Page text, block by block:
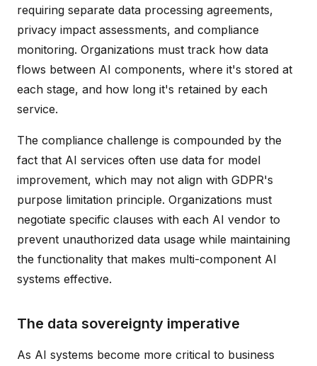
requiring separate data processing agreements,
privacy impact assessments, and compliance
monitoring. Organizations must track how data
flows between AI components, where it's stored at
each stage, and how long it's retained by each
service.
The compliance challenge is compounded by the
fact that AI services often use data for model
improvement, which may not align with GDPR's
purpose limitation principle. Organizations must
negotiate specific clauses with each AI vendor to
prevent unauthorized data usage while maintaining
the functionality that makes multi-component AI
systems effective.
The data sovereignty imperative
As AI systems become more critical to business